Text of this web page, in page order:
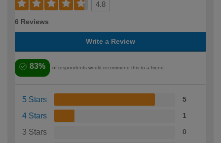
4.8
6 Reviews
Write a Review
83% of respondents would recommend this to a friend
5 Stars 5
4 Stars 1
3 Stars 0